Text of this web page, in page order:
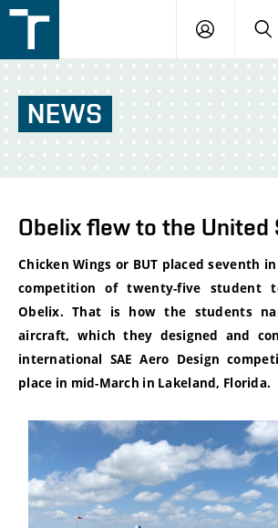
v
Brně
LOGIN
NEWS
Obelix flew to the United
Chicken Wings or BUT placed seventh
competition of twenty-five student
Obelix. That is how the students
aircraft, which they designed and
international SAE Aero Design
place in mid-March in Lakeland, Florida.